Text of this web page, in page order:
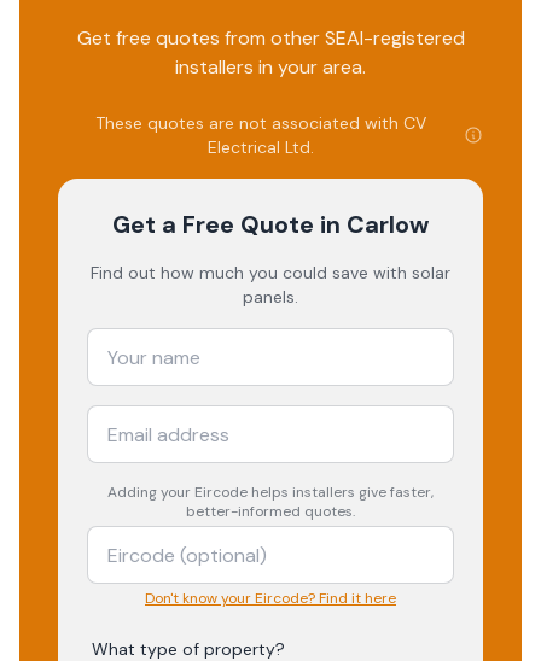
Get free quotes from other SEAI-registered
installers in your area.
These quotes are not associated with CV
Electrical Ltd.
Get a Free Quote in Carlow
Find out how much you could save with solar
panels.
Adding your Eircode helps installers give faster,
better-informed quotes.
Don't know your Eircode? Find it here
What type of property?